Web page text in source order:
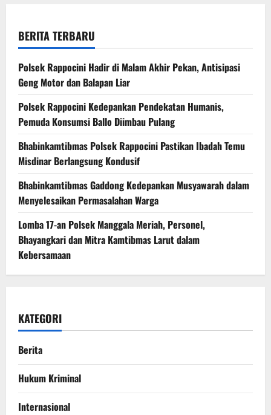
BERITA TERBARU
Polsek Rappocini Hadir di Malam Akhir Pekan, Antisipasi
Geng Motor dan Balapan Liar
Polsek Rappocini Kedepankan Pendekatan Humanis,
Pemuda Konsumsi Ballo Diimbau Pulang
Bhabinkamtibmas Polsek Rappocini Pastikan Ibadah Temu
Misdinar Berlangsung Kondusif
Bhabinkamtibmas Gaddong Kedepankan Musyawarah dalam
Menyelesaikan Permasalahan Warga
Lomba 17-an Polsek Manggala Meriah, Personel,
Bhayangkari dan Mitra Kamtibmas Larut dalam
Kebersamaan
KATEGORI
Berita
Hukum Kriminal
Internasional